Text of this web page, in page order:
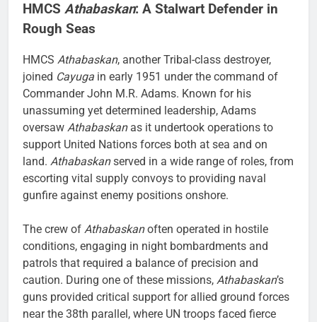
HMCS Athabaskan: A Stalwart Defender in
Rough Seas
HMCS Athabaskan, another Tribal-class destroyer,
joined Cayuga in early 1951 under the command of
Commander John M.R. Adams. Known for his
unassuming yet determined leadership, Adams
oversaw Athabaskanas it undertook operations to
support United Nations forces both at sea and on
land. Athabaskanserved in a wide range of roles, from
escorting vital supply convoys to providing naval
gunfire against enemy positions onshore.
The crew of Athabaskanoften operated in hostile
conditions, engaging in night bombardments and
patrols that required a balance of precision and
caution. During one of these missions, Athabaskan’s
guns provided critical support for allied ground forces
near the 38th parallel, where UN troops faced fierce